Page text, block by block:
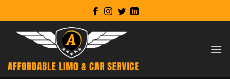
to
content